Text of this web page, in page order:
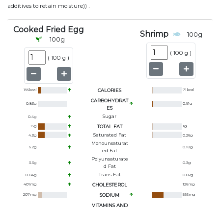
additives to retain moisture)) .
Cooked Fried Egg
100g
( 100 g )
Shrimp 100g
( 100 g )
196kcal CALORIES 71 kcal
0.83g
CARBOHYDRAT
ES
0.91g
0.4g Sugar
15g TOTAL FAT 1g
4.3g Saturated Fat 0.26g
6.2g
Monounsaturat
Ed Fat
0.18g
3.3g
Polyunsaturate
D Fat
0.3g
0.04g Trans Fat 0.02g
401 mg CHOLESTEROL 126mg
207mg SODIUM 566mg
VITAMINS AND